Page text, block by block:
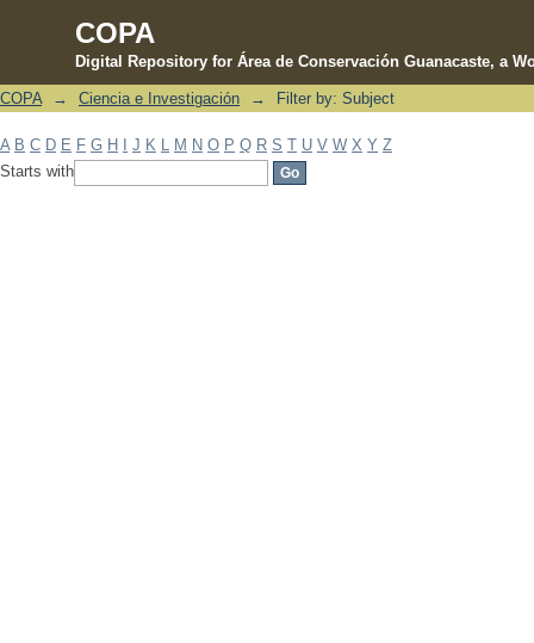
COPA
Digital Repository for Área de Conservación Guanacaste, a
Filter by: Subject
COPA → Ciencia e Investigación → Filter by: Subject
A B C D E F G H J K M N O P Q R S T U V W X Y Z
Starts with